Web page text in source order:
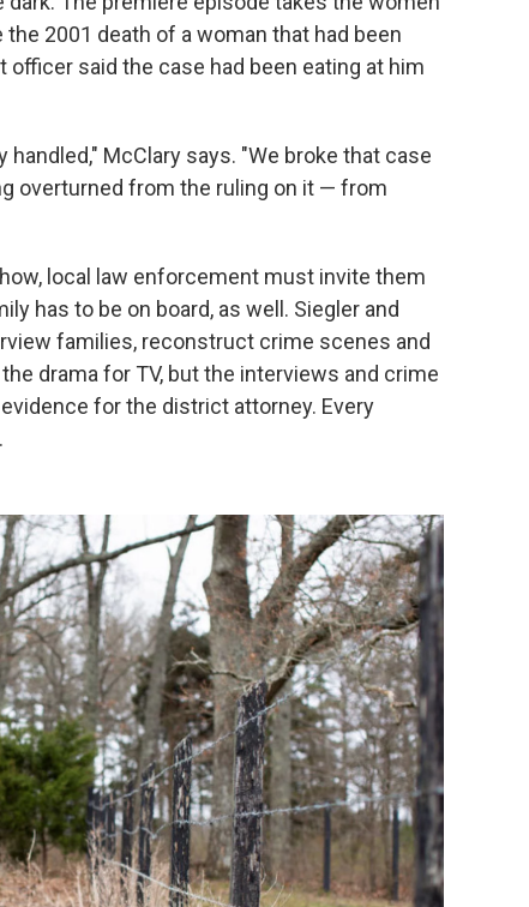
2001 death of a woman that had been
said the case had been eating at him
McClary says. "We broke that case
overturned from the ruling on it — from
local law enforcement must invite them
has to be on board, as well. Siegler and
families, reconstruct crime scenes and
drama for TV, but the interviews and crime
for the district attorney. Every